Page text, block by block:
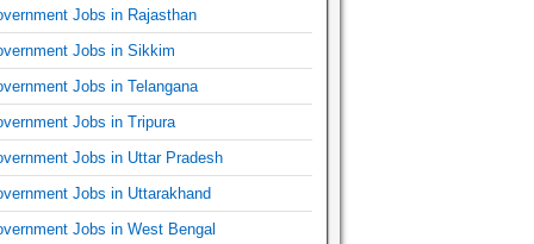
Jobs in Rajasthan
Jobs in Sikkim
Jobs in Telangana
Jobs in Tripura
Jobs in Uttar Pradesh
Jobs in Uttarakhand
Jobs in West Bengal